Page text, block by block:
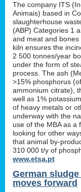
The company ITS
Animais) based in
slaughterhouse
(ABP) Categories 1
and meat and
kiln ensures the
2 500 tonnes/year
under the form of
process. The ash
>15% phosphorus
ammonium citrate),
well as 1%
of heavy metals or
underway with the
use of the MBA as a
looking for other
that animal by-
310 000 t/y of
www.etsa.pt
German
moves forward